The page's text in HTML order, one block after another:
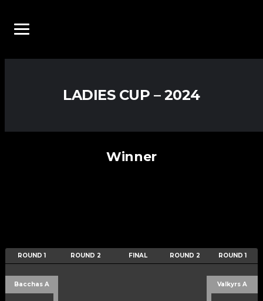
LADIES CUP – 2024
Winner
ROUND 1 ROUND 2 FINAL ROUND 2 ROUND 1
Bacchas A Valkyrs A